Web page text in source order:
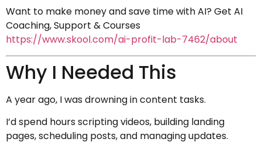
Want to make money and save time with AI? Get AI
Coaching, Support & Courses
https://www.skool.com/ai-profit-lab-7462/about
Why I Needed This
A year ago, I was drowning in content tasks.
I’d spend hours scripting videos, building landing
pages, scheduling posts, and managing updates.